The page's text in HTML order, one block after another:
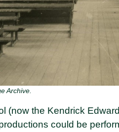
Archive.
(now the Kendrick
could be